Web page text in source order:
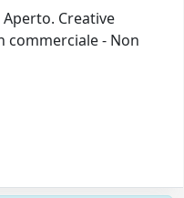
Aperto. Creative
commerciale - Non